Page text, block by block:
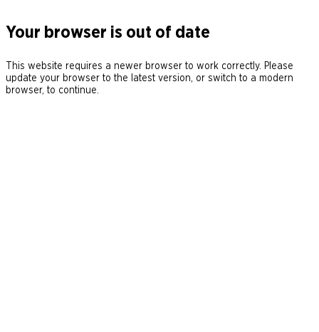
Your browser is out of date
This website requires a newer browser to work correctly. Please
update your browser to the latest version, or switch to a modern
browser, to continue.